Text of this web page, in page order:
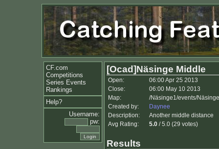
CF.com
Competitions
Series Events
Rankings
Help?
Username:
pw:
[Ocad]Näsinge Middle
Open:
06:00 Apr 25 2013
Close:
06:00 May 10 2013
Map:
/Näsinge1/events/
Created by:
Daynee
Description:
Another middle distance
Avg Rating:
5.0 / 5.0 (29 votes)
Results